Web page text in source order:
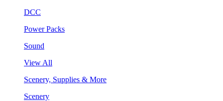
DCC
Power Packs
Sound
View All
Scenery, Supplies & More
Scenery